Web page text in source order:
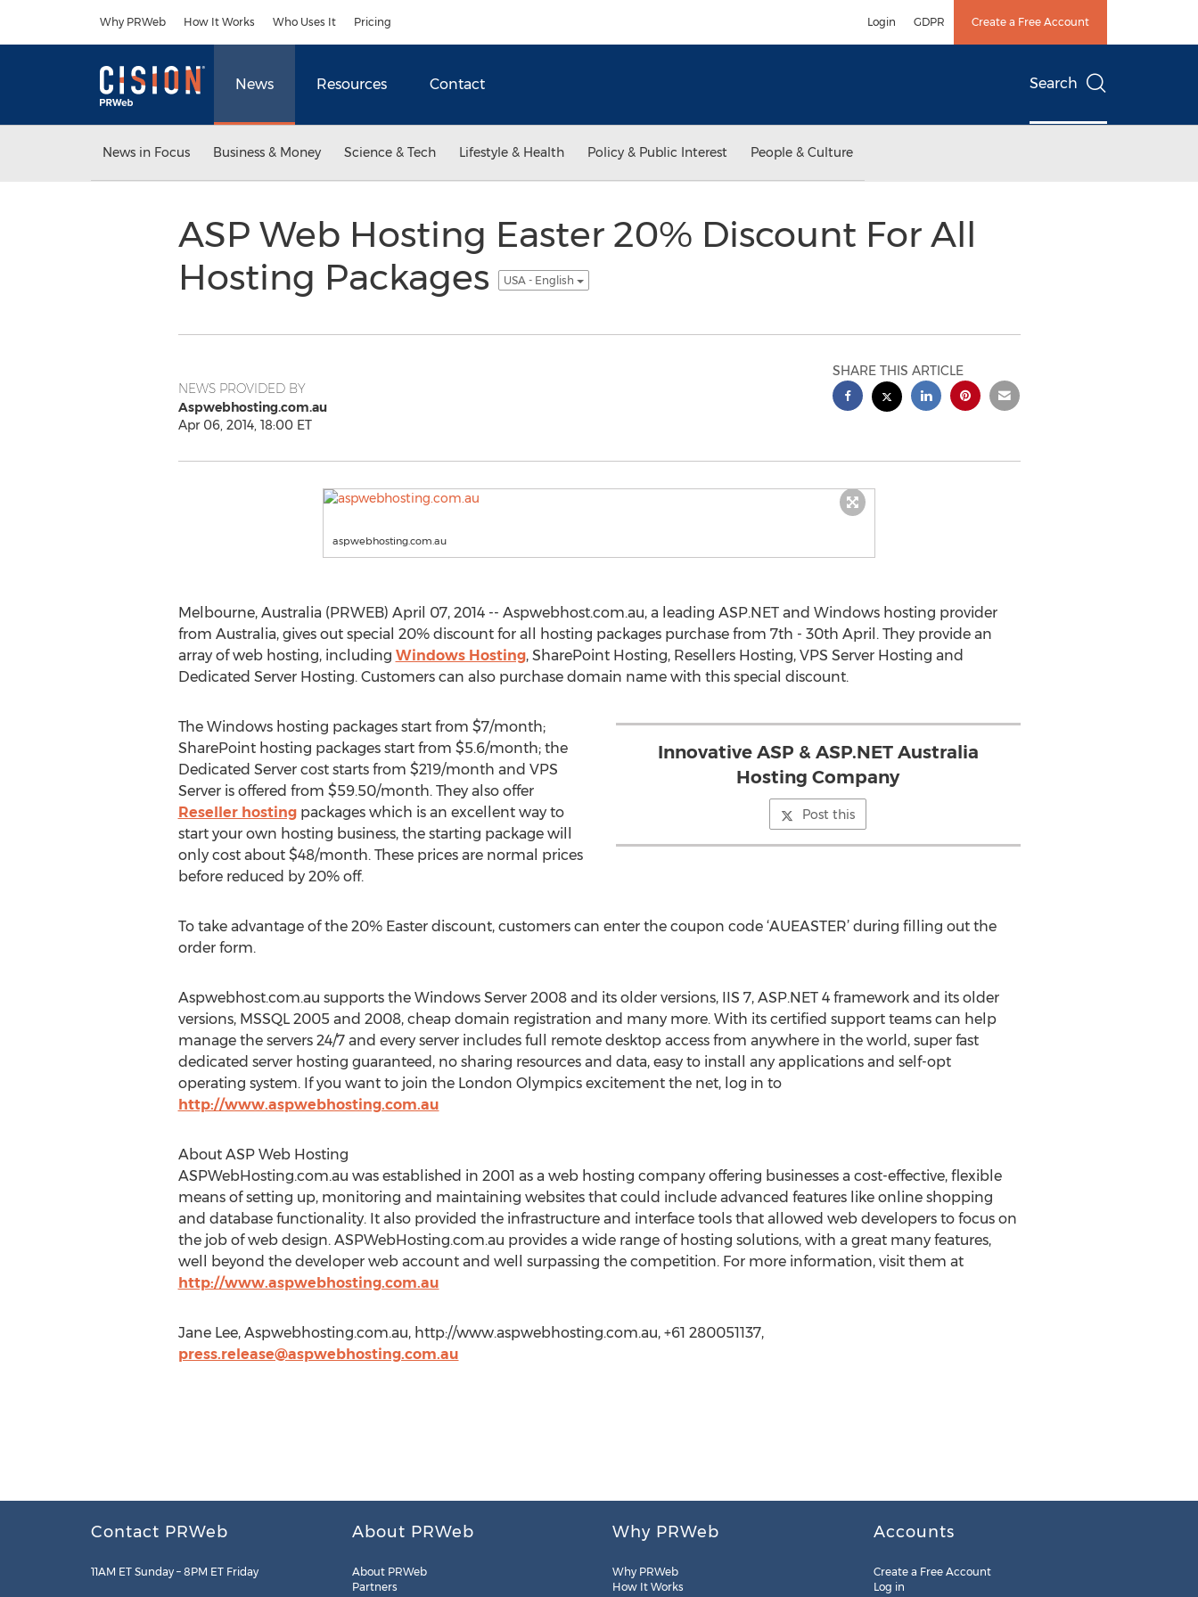
Why PRWeb How It Works Who Uses It Pricing Login GDPR Create a Free Account
News Resources Contact Search
News in Focus Business & Money Science & Tech Lifestyle & Health Policy & Public Interest People & Culture
ASP Web Hosting Easter 20% Discount For All
Hosting Packages
USA - English
NEWS PROVIDED BY
Aspwebhosting.com.au
Apr 06, 2014, 18:00 ET
SHARE THIS ARTICLE
aspwebhosting.com.au
Melbourne, Australia (PRWEB) April 07, 2014 -- Aspwebhost.com.au, a leading ASP.NET and Windows hosting provider
from Australia, gives out special 20% discount for all hosting packages purchase from 7th - 30th April. They provide an
array of web hosting, including Windows Hosting, SharePoint Hosting, Resellers Hosting, VPS Server Hosting and
Dedicated Server Hosting. Customers can also purchase domain name with this special discount.
Innovative ASP & ASP.NET Australia
Hosting Company
Post this
The Windows hosting packages start from $7/month;
SharePoint hosting packages start from $5.6/month; the
Dedicated Server cost starts from $219/month and VPS
Server is offered from $59.50/month. They also offer
Reseller hostingpackages which is an excellent way to
start your own hosting business, the starting package will
only cost about $48/month. These prices are normal prices
before reduced by 20% off.
To take advantage of the 20% Easter discount, customers can enter the coupon code ‘AUEASTER’ during filling out the
order form.
Aspwebhost.com.au supports the Windows Server 2008 and its older versions, IIS 7, ASP.NET 4 framework and its older
versions, MSSQL 2005 and 2008, cheap domain registration and many more. With its certified support teams can help
manage the servers 24/7 and every server includes full remote desktop access from anywhere in the world, super fast
dedicated server hosting guaranteed, no sharing resources and data, easy to install any applications and self-opt
operating system. If you want to join the London Olympics excitement the net, log in to
http://www.aspwebhosting.com.au
About ASP Web Hosting
ASPWebHosting.com.au was established in 2001 as a web hosting company offering businesses a cost-effective, flexible
means of setting up, monitoring and maintaining websites that could include advanced features like online shopping
and database functionality. It also provided the infrastructure and interface tools that allowed web developers to focus on
the job of web design. ASPWebHosting.com.au provides a wide range of hosting solutions, with a great many features,
well beyond the developer web account and well surpassing the competition. For more information, visit them at
http://www.aspwebhosting.com.au
Jane Lee, Aspwebhosting.com.au, http://www.aspwebhosting.com.au, +61 280051137,
press.release@aspwebhosting.com.au
Contact PRWeb
11AM ET Sunday – 8PM ET Friday
About PRWeb
About PRWeb
Partners
Why PRWeb
Why PRWeb
How It Works
Accounts
Create a Free Account
Log in